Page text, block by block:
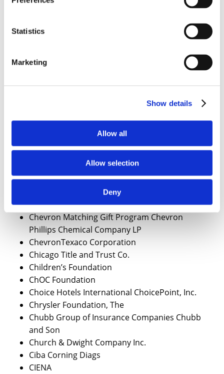
Statistics
Marketing
Show details
Allow all
Allow selection
Deny
Centre Insurance Company
CertainTeed Corporation Foundation
Champion International Corp.
Charles Schwab & Co. Inc. and Subsidiaries
Chase Manhattan Bank
Cheney Foundation, Ben B.
Chesapeake Corporation Foundation
Chesebrough-Pond’s USA
Chevron Corp
Chevron Matching Gift Program Chevron
Phillips Chemical Company LP
ChevronTexaco Corporation
Chicago Title and Trust Co.
Children’s Foundation
ChOC Foundation
Choice Hotels International ChoicePoint, Inc.
Chrysler Foundation, The
Chubb Group of Insurance Companies Chubb
and Son
Church & Dwight Company Inc.
Ciba Corning Diags
CIENA